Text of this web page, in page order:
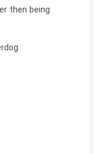
then being